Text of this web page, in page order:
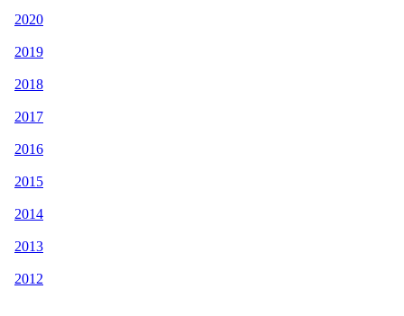
2020
2019
2018
2017
2016
2015
2014
2013
2012